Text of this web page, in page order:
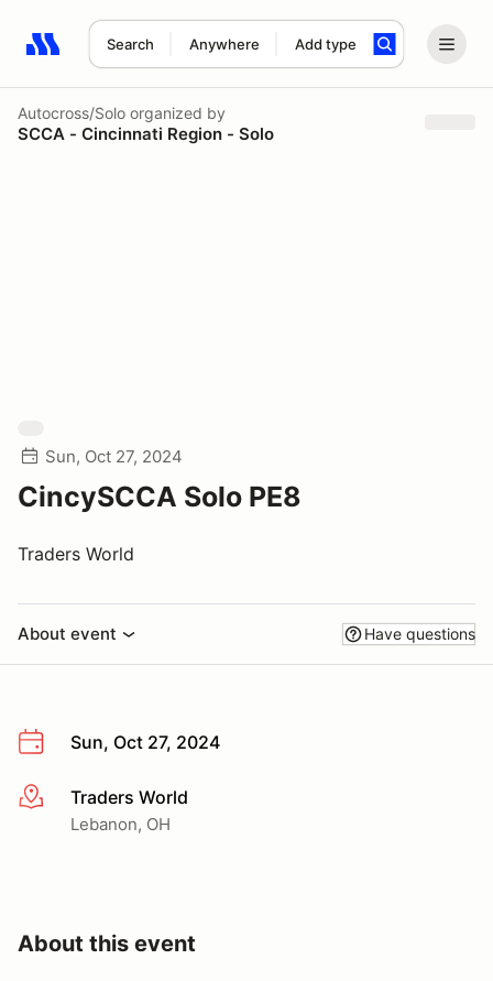
Search Anywhere Add type
Search results: No search term
Autocross/Solo organized by
SCCA - Cincinnati Region - Solo
Sun, Oct 27, 2024
CincySCCA Solo PE8
Traders World
About event Have questions
Sun, Oct 27, 2024
More infoTraders World
Lebanon, OH
About this event